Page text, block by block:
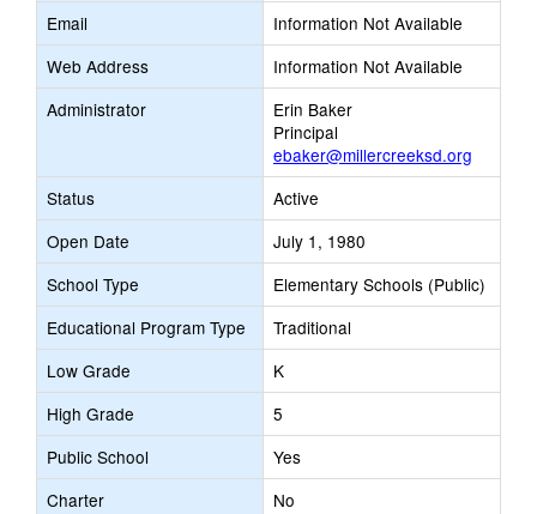
Email
Information Not Available
Web Address
Information Not Available
Administrator
Erin Baker
Principal
ebaker@millercreeksd.org
Status
Active
Open Date
July 1, 1980
School Type
Elementary Schools (Public)
Educational Program Type
Traditional
Low Grade
K
High Grade
5
Public School
Yes
Charter
No